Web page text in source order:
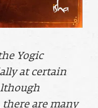
Yogic
at certain
there are many